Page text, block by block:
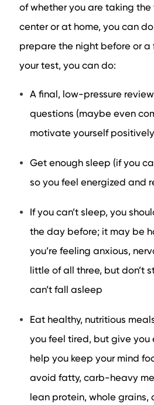
of whether you are taking
center or at home, you can
prepare the night before or a
your test, you can do:
A final, low-pressure
questions (maybe even
motivate yourself
Get enough sleep (if you
so you feel energized and
If you can’t sleep, you
the day before; it may be
you’re feeling anxious,
little of all three, but don’t
can’t fall asleep
Eat healthy, nutritious
you feel tired, but give you
help you keep your mind
avoid fatty, carb-heavy
lean protein, whole grains,